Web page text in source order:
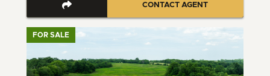
CONTACT AGENT
FOR SALE